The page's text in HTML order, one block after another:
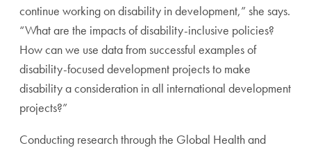
continue working on disability in development,” she says.
“What are the impacts of disability-inclusive policies?
How can we use data from successful examples of
disability-focused development projects to make
disability a consideration in all international development
projects?”
Conducting research through the Global Health and